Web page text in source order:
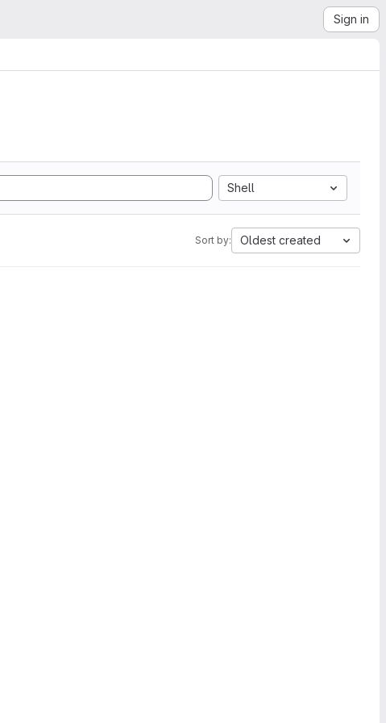
Sign in
Shell
Sort by: Oldest created